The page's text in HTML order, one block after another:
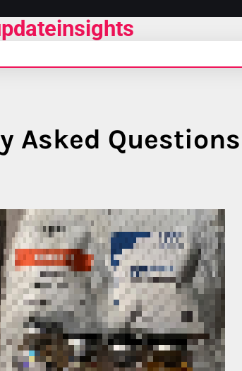
Asked Questions